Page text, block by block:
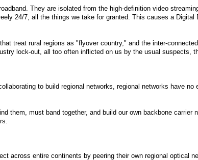
They are isolated from the high-definition video
24/7, all the things we take for granted. This causes a Digital
treat rural regions as "flyover country," and the inter-
lock-out, all too often inflicted on us by the usual suspects,
to build regional networks, regional networks have
them, must band together, and build our own backbone carrier
across entire continents by peering their own regional optical